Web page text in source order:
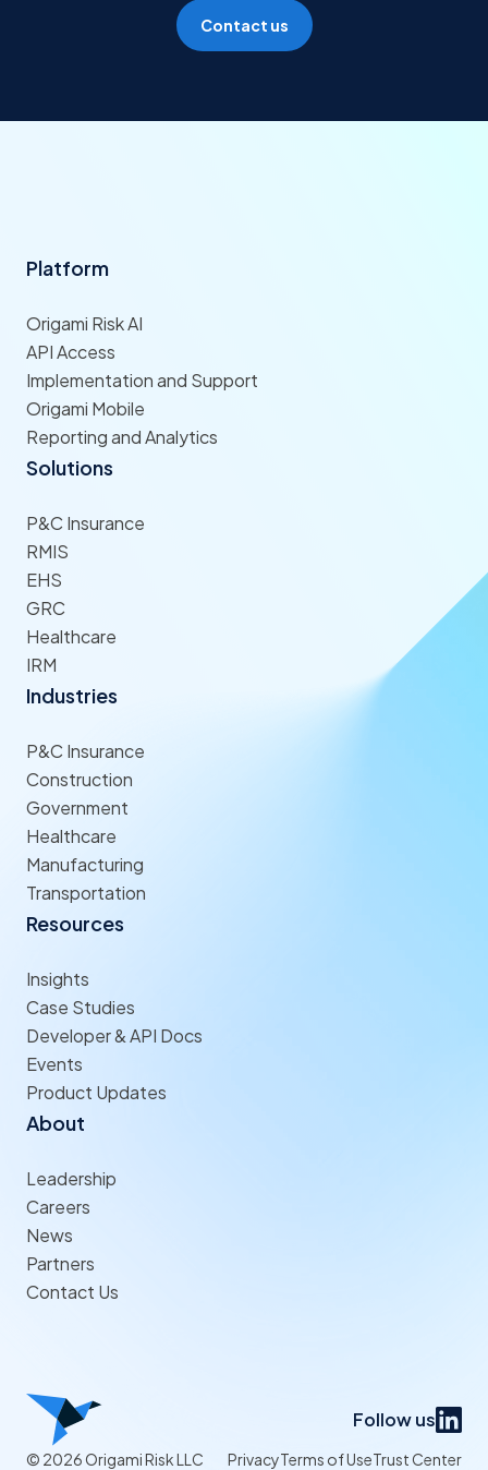
Contact us
Platform
Origami Risk AI
API Access
Implementation and Support
Origami Mobile
Reporting and Analytics
Solutions
P&C Insurance
RMIS
EHS
GRC
Healthcare
IRM
Industries
P&C Insurance
Construction
Government
Healthcare
Manufacturing
Transportation
Resources
Insights
Case Studies
Developer & API Docs
Events
Product Updates
About
Leadership
Careers
News
Partners
Contact Us
Follow us
© 2026 Origami Risk LLC PrivacyTerms of UseTrust Center